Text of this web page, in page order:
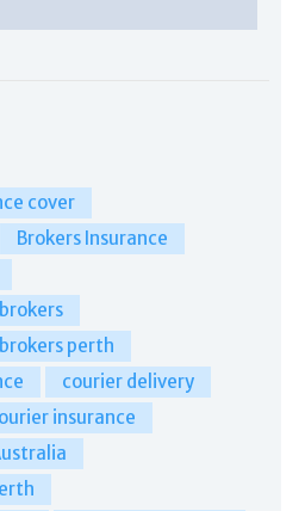
cover
Brokers Insurance
perth
courier delivery
insurance